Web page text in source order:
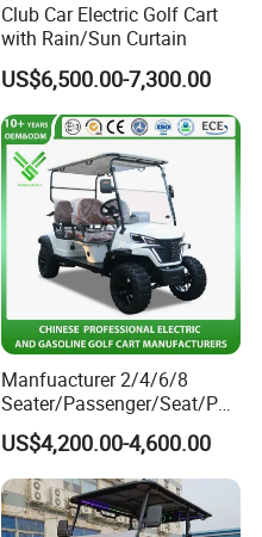
Club Car Electric Golf Cart
with Rain/Sun Curtain
US$6,500.00-7,300.00
Manfuacturer 2/4/6/8
Seater/Passenger/Seat/Peo
ple Street Legal
Sightseening/Hunting off
Road 48/72V Mini
Lithium/Electric/Gasoline
Golf Cart for Utility/Chassis
US$4,200.00-4,600.00